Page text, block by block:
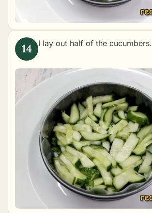
I lay out half of the cucumbers.